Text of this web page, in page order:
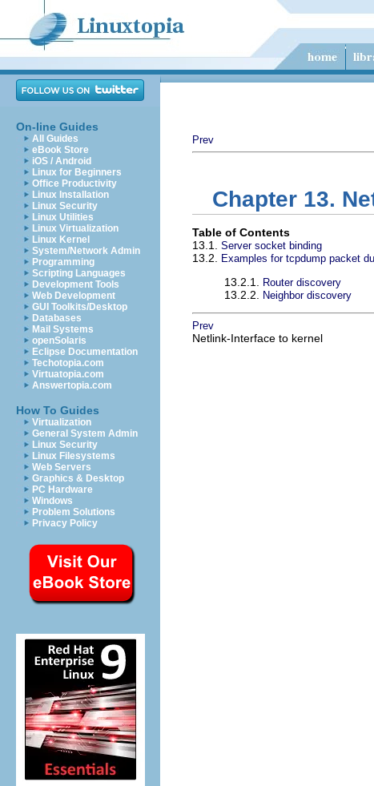
On-line Guides
All Guides
eBook Store
iOS / Android
Linux for Beginners
Office Productivity
Linux Installation
Linux Security
Linux Utilities
Linux Virtualization
Linux Kernel
System/Network Admin
Programming
Scripting Languages
Development Tools
Web Development
GUI Toolkits/Desktop
Databases
Mail Systems
openSolaris
Eclipse Documentation
Techotopia.com
Virtuatopia.com
Answertopia.com
How To Guides
Virtualization
General System Admin
Linux Security
Linux Filesystems
Web Servers
Graphics & Desktop
PC Hardware
Windows
Problem Solutions
Privacy Policy
Prev
Chapter 13.
Table of Contents
13.1. Server socket binding
13.2. Examples for tcpdump packet
13.2.1. Router discovery
13.2.2. Neighbor discovery
Prev
Netlink-Interface to kernel